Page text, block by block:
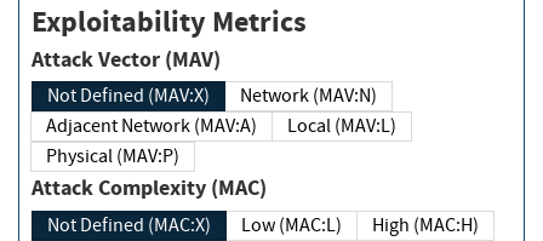
Exploitability Metrics
Attack Vector (MAV)
Not Defined (MAV:X)
Network (MAV:N)
Adjacent Network (MAV:A)
Local (MAV:L)
Physical (MAV:P)
Attack Complexity (MAC)
Not Defined (MAC:X) Low (MAC:L) High (MAC:H)